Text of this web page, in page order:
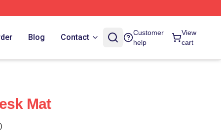
Blog Contact
Customer
help
View
cart
Mat